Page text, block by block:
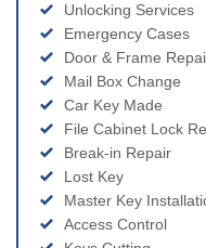
Unlocking Services
Emergency Cases
Door & Frame
Mail Box Change
Car Key Made
File Cabinet Lock
Break-in Repair
Lost Key
Master Key
Access Control